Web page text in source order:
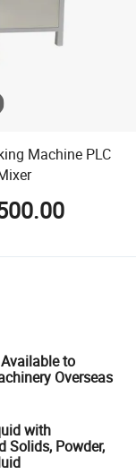
Machine PLC
to
Overseas
with
Solids, Powder,